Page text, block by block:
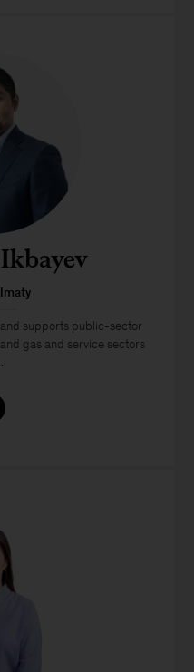
supports public-sector
gas and service sectors